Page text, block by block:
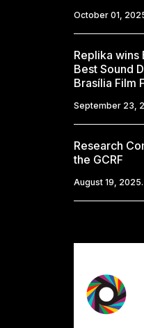
October 01,
Replika wins
Best Sound
Brasília Film
September 23,
Research
the GCRF
August 19, 2025.